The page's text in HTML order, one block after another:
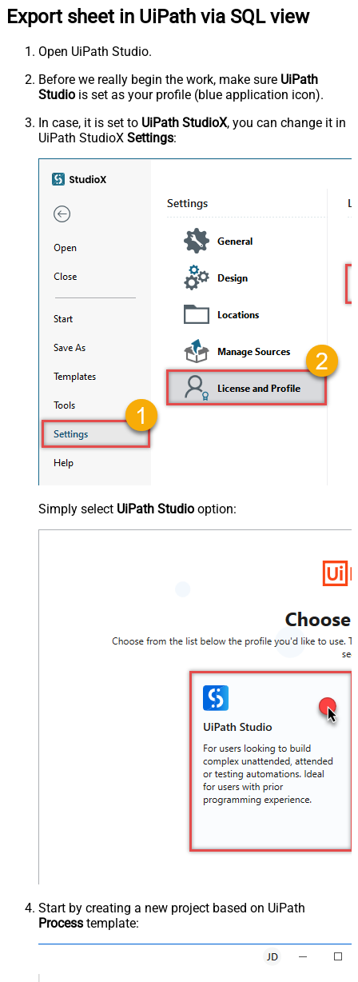
Export sheet in UiPath via SQL view
Open UiPath Studio.
Before we really begin the work, make sure UiPath
Studio is set as your profile (blue application icon).
In case, it is set to UiPath StudioX, you can change it in
UiPath StudioX Settings:
Simply select UiPath Studio option:
Start by creating a new project based on UiPath
Process template: